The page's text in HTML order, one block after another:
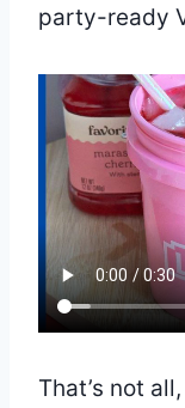
party-ready
That’s not